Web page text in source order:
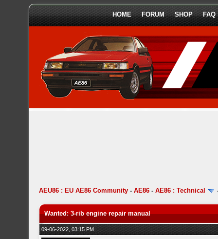
HOME FORUM SHOP FAQ
AEU86 : EU AE86 Community -AE86 -AE86 : Technical
Wanted: 3-rib engine repair manual
09-06-2022, 03:15 PM